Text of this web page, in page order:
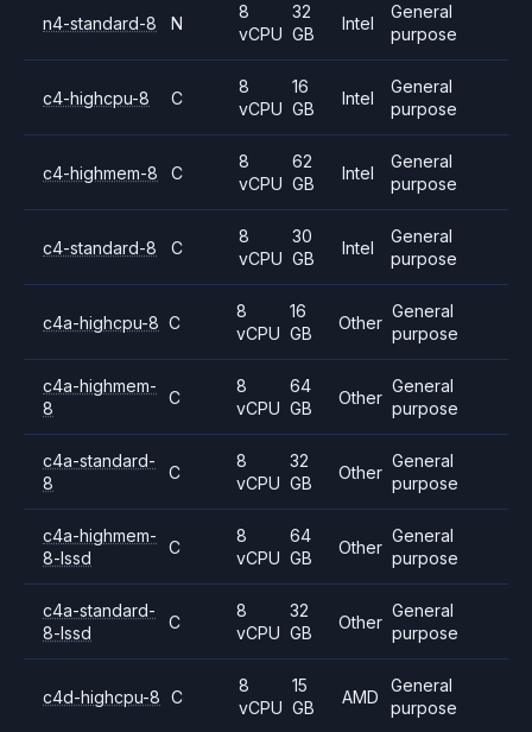
n4-standard-8 N
8
vCPU
32
GB
Intel
General
purpose
c4-highcpu-8 C
8
vCPU
16
GB
Intel
General
purpose
c4-highmem-8 C
8
vCPU
62
GB
Intel
General
purpose
c4-standard-8 C
8
vCPU
30
GB
Intel
General
purpose
c4a-highcpu-8 C
8
vCPU
16
GB
Other
General
purpose
c4a-highmem-
8
C
8
vCPU
64
GB
Other
General
purpose
c4a-standard-
8
C
8
vCPU
32
GB
Other
General
purpose
c4a-highmem-
8-lssd
C
8
vCPU
64
GB
Other
General
purpose
c4a-standard-
8-lssd
C
8
vCPU
32
GB
Other
General
purpose
c4d-highcpu-8 C
8
vCPU
15
GB
AMD
General
purpose